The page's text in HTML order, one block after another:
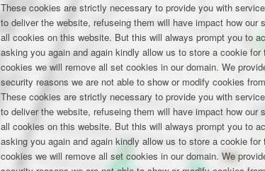
These cookies are strictly necessary to provide you with
to deliver the website, refuseing them will have impact how
all cookies on this website. But this will always prompt you to
asking you again and again kindly allow us to store a cookie
cookies we will remove all set cookies in our domain. We
security reasons we are not able to show or modify cookies
These cookies are strictly necessary to provide you with
to deliver the website, refuseing them will have impact how
all cookies on this website. But this will always prompt you to
asking you again and again kindly allow us to store a cookie
cookies we will remove all set cookies in our domain. We